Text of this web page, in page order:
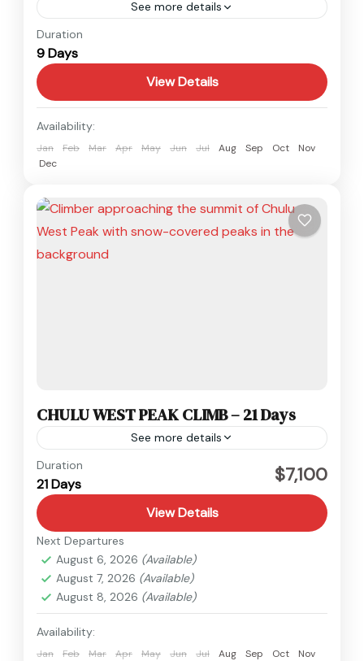
See more details
Nepal
1 Person
Duration
9 Days
View Details
Availability:
Jan Feb Mar Apr May Jun Jul Aug Sep Oct
Nov
Dec
CHULU WEST PEAK CLIMB – 21 Days
See more details
Annapurna
Hard
Duration
21 Days $7,100
View Details
Next Departures
August 6, 2026 (Available)
August 7, 2026 (Available)
August 8, 2026 (Available)
Availability:
Jan Feb Mar Apr May Jun Jul Aug Sep Oct
Nov